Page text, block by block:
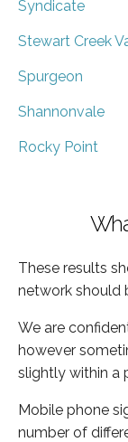
Syndicate
Stewart Creek
Spurgeon
Shannonvale
Rocky Point
These results
network should
We are
however
slightly within a
Mobile phone
number of